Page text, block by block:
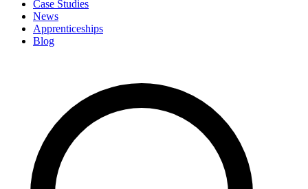
Case Studies
News
Apprenticeships
Blog